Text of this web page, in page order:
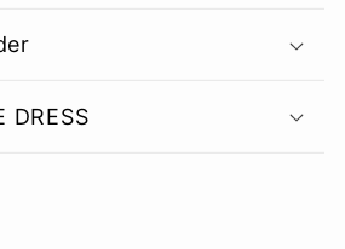
DRESS